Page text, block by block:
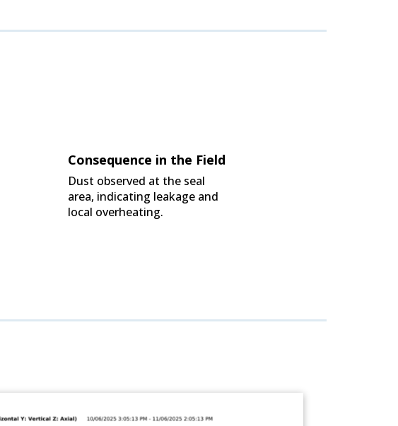
Consequence in the Field
Dust observed at the seal
area, indicating leakage and
local overheating.